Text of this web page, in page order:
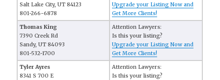
Salt Lake City, UT 84123
801-266-6878
Upgrade your Listing Now and
Get More Clients!
Thomas King
7390 Creek Rd
Sandy, UT 84093
801-532-1700
Attention Lawyers:
Is this your listing?
Upgrade your Listing Now and
Get More Clients!
Tyler Ayres
8341 S 700 E
Attention Lawyers:
Is this your listing?